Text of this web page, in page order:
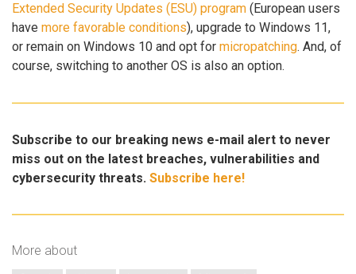
Extended Security Updates (ESU) program (European users
have more favorable conditions), upgrade to Windows 11,
or remain on Windows 10 and opt for micropatching. And, of
course, switching to another OS is also an option.
Subscribe to our breaking news e-mail alert to never
miss out on the latest breaches, vulnerabilities and
cybersecurity threats. Subscribe here!
More about